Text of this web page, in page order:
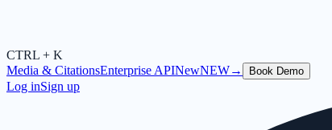
CTRL + K
Media & CitationsEnterprise APINewNEW→ Book Demo
Log inSign up